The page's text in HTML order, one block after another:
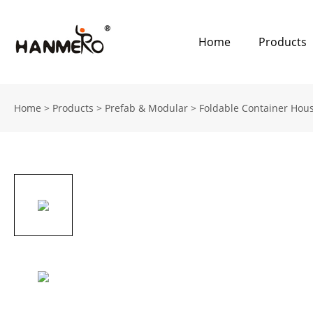
Home Products
Home > Products > Prefab & Modular > Foldable Container